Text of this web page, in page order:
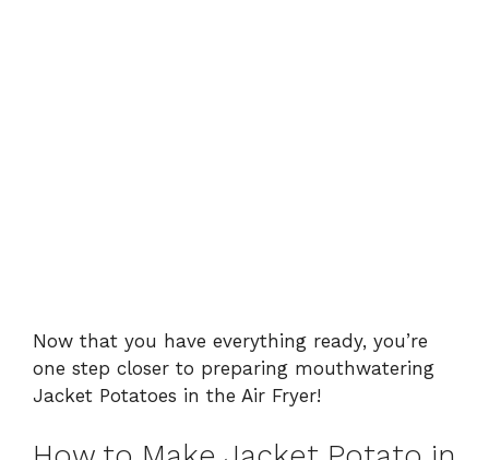
Now that you have everything ready, you’re
one step closer to preparing mouthwatering
Jacket Potatoes in the Air Fryer!